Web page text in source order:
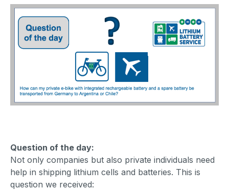
Question of the day:
Not only companies but also private individuals need
help in shipping lithium cells and batteries. This is
question we received: